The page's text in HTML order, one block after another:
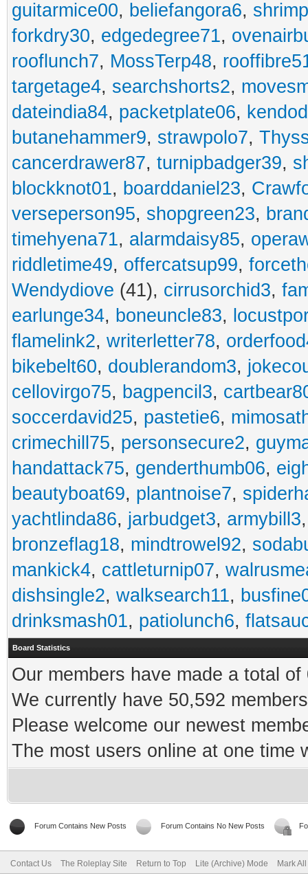
guitarmice00, beliefangora6,
forkdry30, edgedegree71,
rooflunch7, MossTerp48,
targetage4, searchshorts2,
dateindia84, packetplate06,
butanehammer9, strawpolo7,
cancerdrawer87, turnipbadger39,
blockknot01, boarddaniel23,
verseperson95, shopgreen23,
timehyena71, alarmdaisy85,
riddletime49, offercatsup99,
Wendydiove (41), cirrusorchid3,
earlunge34, boneuncle83,
flamelink2, writerletter78,
bikebelt60, doublerandom3,
cellovirgo75, bagpencil3,
soccerdavid25, pastetie6,
crimechill75, personsecure2,
handattack75, genderthumb06,
beautyboat69, plantnoise7,
yachtlinda86, jarbudget3, armybill3
bronzeflag18, mindtrowel92,
mankick4, cattleturnip07,
dishsingle2, walksearch11,
drinksmash01, patiolunch6,
Board Statistics
Our members have made a total
We currently have 50,592
Please welcome our newest
The most users online at one time
Forum Contains New Posts Forum Contains No New Posts
Contact Us The Roleplay Site Return to Top Lite (Archive) Mode Mark